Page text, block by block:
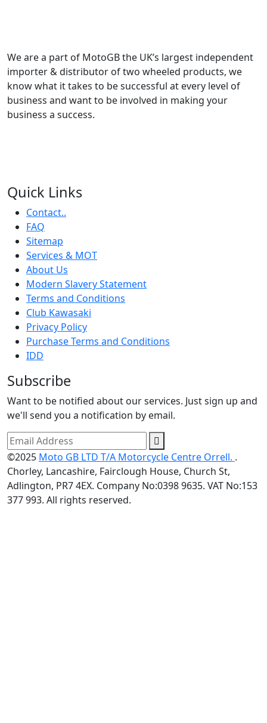
We are a part of MotoGB the UK’s largest independent
importer & distributor of two wheeled products, we
know what it takes to be successful at every level of
business and want to be involved in making your
business a success.
Quick Links
Contact..
FAQ
Sitemap
Services & MOT
About Us
Modern Slavery Statement
Terms and Conditions
Club Kawasaki
Privacy Policy
Purchase Terms and Conditions
IDD
Subscribe
Want to be notified about our services. Just sign up and
we'll send you a notification by email.
©2025 Moto GB LTD T/A Motorcycle Centre Orrell. .
Chorley, Lancashire, Fairclough House, Church St,
Adlington, PR7 4EX. Company No:0398 9635. VAT No:153
377 993. All rights reserved.